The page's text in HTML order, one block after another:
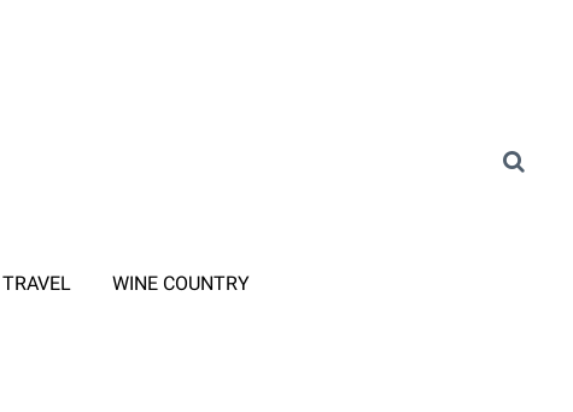
TRAVEL WINE COUNTRY